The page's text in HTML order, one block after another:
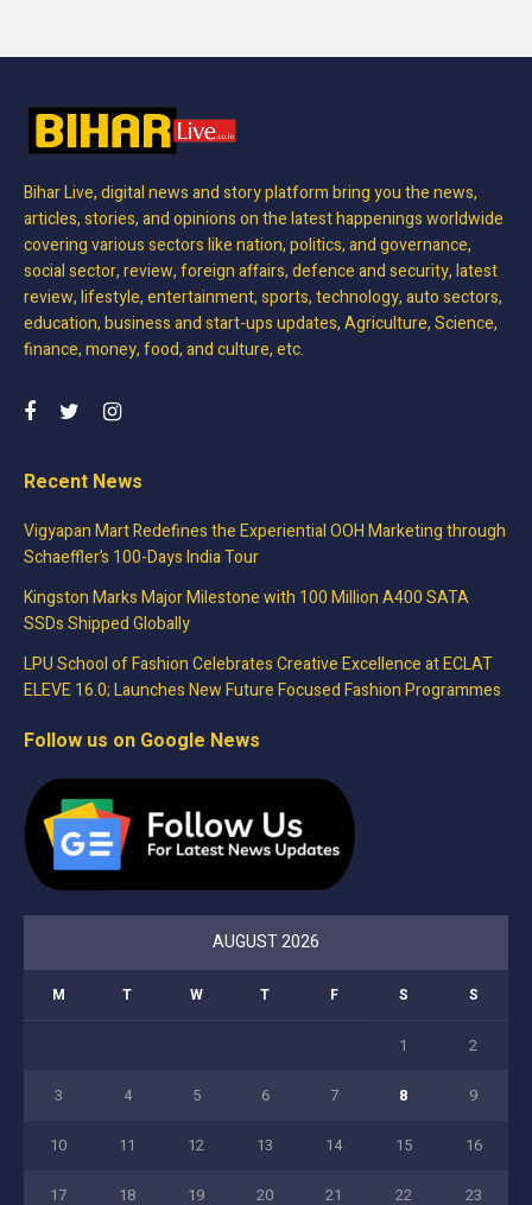
Bihar Live, digital news and story platform bring you the news,
articles, stories, and opinions on the latest happenings worldwide
covering various sectors like nation, politics, and governance,
social sector, review, foreign affairs, defence and security, latest
review, lifestyle, entertainment, sports, technology, auto sectors,
education, business and start-ups updates, Agriculture, Science,
finance, money, food, and culture, etc.
Recent News
Vigyapan Mart Redefines the Experiential OOH Marketing through
Schaeffler’s 100-Days India Tour
Kingston Marks Major Milestone with 100 Million A400 SATA
SSDs Shipped Globally
LPU School of Fashion Celebrates Creative Excellence at ECLAT
ELEVE 16.0; Launches New Future Focused Fashion Programmes
Follow us on Google News
AUGUST 2026
M T W T F S S
1 2
3 4 5 6 7 8 9
10 11 12 13 14 15 16
17 18 19 20 21 22 23